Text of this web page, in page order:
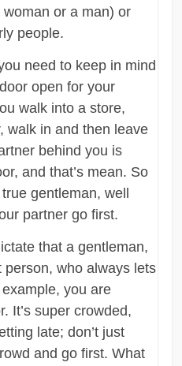
or a man) or
people.
need to keep in mind
open for your
walk into a store,
walk in and then leave
behind you is
and that’s mean. So
gentleman, well
partner go first.
that a gentleman,
who always lets
you are
It’s super crowded,
late; don’t just
and go first. What